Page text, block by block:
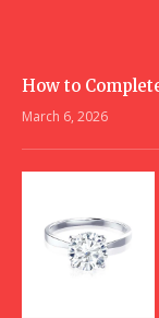
How to
March 6, 2026